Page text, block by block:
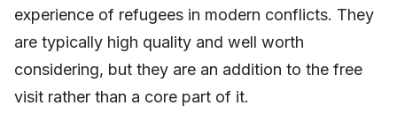
experience of refugees in modern conflicts. They
are typically high quality and well worth
considering, but they are an addition to the free
visit rather than a core part of it.